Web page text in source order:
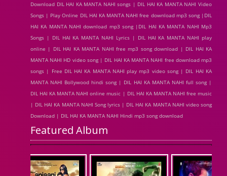
Download DIL HAI KA MANTA NAHI songs | DIL HAI KA MANTA NAHI Video
Songs | Play Online DIL HAI KA MANTA NAHI free download mp3 song |DIL
HAI KA MANTA NAHI download mp3 song |DIL HAI KA MANTA NAHI Mp3
Songs | DIL HAI KA MANTA NAHI Lyrics | DIL HAI KA MANTA NAHI play
online | DIL HAI KA MANTA NAHI free mp3 song download | DIL HAI KA
MANTA NAHI HD video song | DIL HAI KA MANTA NAHI free download mp3
songs | Free DIL HAI KA MANTA NAHI play mp3 video song | DIL HAI KA
MANTA NAHI Bollywood hindi song | DIL HAI KA MANTA NAHI full song |
DIL HAI KA MANTA NAHI online music | DIL HAI KA MANTA NAHI free music
| DIL HAI KA MANTA NAHI Song lyrics | DIL HAI KA MANTA NAHI video song
Download | DIL HAI KA MANTA NAHI Hindi mp3 song download
Featured Album